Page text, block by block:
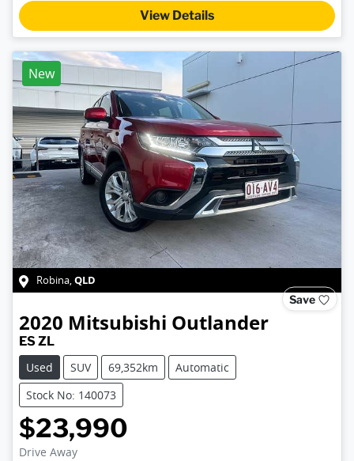
View Details
New
Robina,QLD
Save
2020 Mitsubishi Outlander
ES ZL
Used
SUV 69,352km
Automatic
Stock No: 140073
$23,990
Drive Away